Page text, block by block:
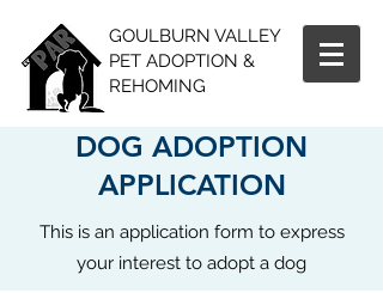
GOULBURN VALLEY
PET ADOPTION &
REHOMING
DOG ADOPTION
APPLICATION
This is an application form to express
your interest to adopt a dog